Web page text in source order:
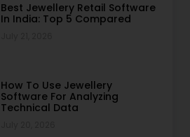
Best Jewellery Retail Software
In India: Top 5 Compared
How To Use Jewellery
Software For Analyzing
Technical Data